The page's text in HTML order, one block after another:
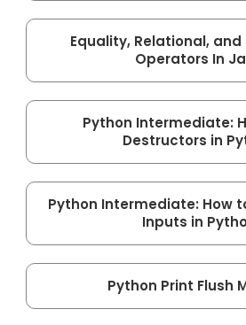
Equality, Relational,
Operators In
Python Intermediate:
Destructors in
Python Intermediate: How
Inputs in
Python Print Flush